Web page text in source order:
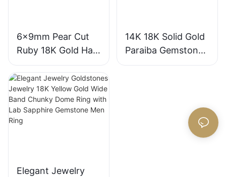
6x9mm Pear Cut
Ruby 18K Gold Halo
Engagement Ring
with Bezel Setting
for Gift Party
Anniversary
14K 18K Solid Gold
Paraiba Gemstones
for Engagement
Elegant Jewelry